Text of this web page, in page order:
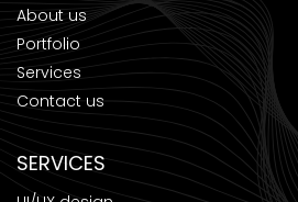
About us
Portfolio
Services
Contact us
SERVICES